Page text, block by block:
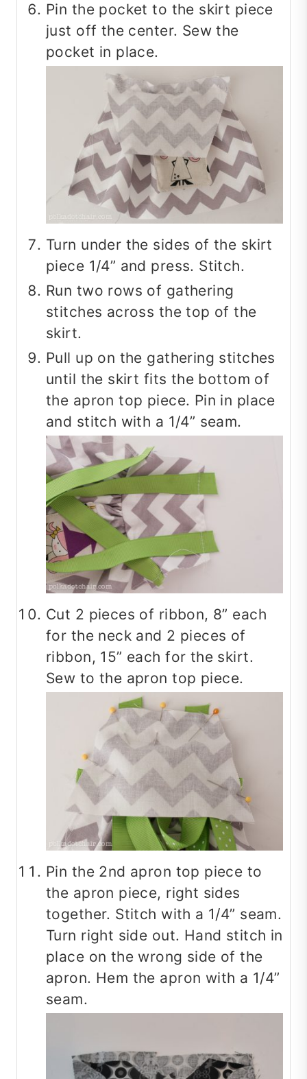
Pin the pocket to the skirt piece
just off the center. Sew the
pocket in place.
Turn under the sides of the skirt
piece 1/4” and press. Stitch.
Run two rows of gathering
stitches across the top of the
skirt.
Pull up on the gathering stitches
until the skirt fits the bottom of
the apron top piece. Pin in place
and stitch with a 1/4” seam.
Cut 2 pieces of ribbon, 8” each
for the neck and 2 pieces of
ribbon, 15” each for the skirt.
Sew to the apron top piece.
Pin the 2nd apron top piece to
the apron piece, right sides
together. Stitch with a 1/4” seam.
Turn right side out. Hand stitch in
place on the wrong side of the
apron. Hem the apron with a 1/4”
seam.